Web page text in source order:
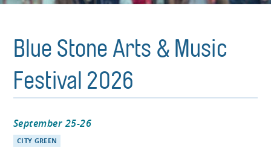
Blue Stone Arts & Music
Festival 2026
September 25-26
CITY GREEN